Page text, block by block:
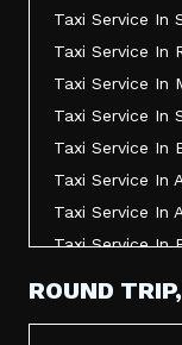
Taxi Service In
Taxi Service In
Taxi Service In
Taxi Service In
Taxi Service In
Taxi Service In
Taxi Service In
Taxi Service In
Taxi Service In
ROUND